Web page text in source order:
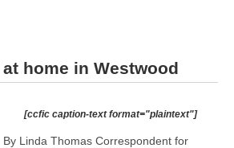
home in Westwood
[ccfic caption-text format="plaintext"]
By Linda Thomas Correspondent for